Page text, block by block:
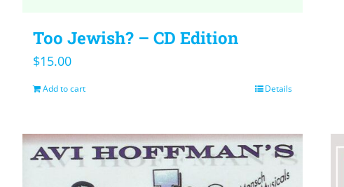
Too Jewish? – CD Edition
$15.00
Add to cart Details